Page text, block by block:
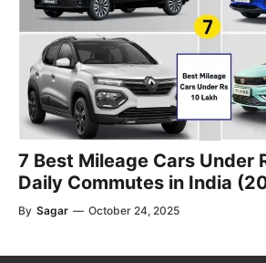
7 Best Mileage Cars Under
Daily Commutes in India
By Sagar — October 24, 2025